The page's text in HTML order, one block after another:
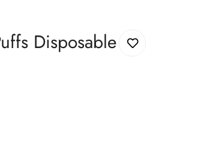
Disposable